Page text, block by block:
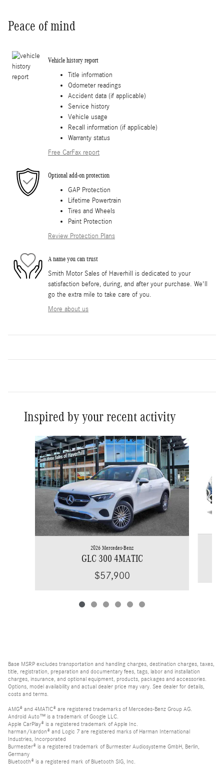
Peace of mind
Vehicle history report
Title information
Odometer readings
Accident data (if applicable)
Service history
Vehicle usage
Recall information (if applicable)
Warranty status
Free CarFax report
Optional add-on protection
GAP Protection
Lifetime Powertrain
Tires and Wheels
Paint Protection
Review Protection Plans
A name you can trust
Smith Motor Sales of Haverhill is dedicated to your
satisfaction before, during, and after your purchase. We'll
go the extra mile to take care of you.
More about us
Inspired by your recent activity
Slide 1 of 6
2026 Mercedes-Benz
GLC 300 4MATIC
$57,900
Base MSRP excludes transportation and handling charges, destination charges, taxes,
title, registration, preparation and documentary fees, tags, labor and installation
charges, insurance, and optional equipment, products, packages and accessories.
Options, model availability and actual dealer price may vary. See dealer for details,
costs and terms.
AMG® and 4MATIC® are registered trademarks of Mercedes-Benz Group AG.
Android Auto™ is a trademark of Google LLC.
Apple CarPlay® is a registered trademark of Apple Inc.
harman/kardon® and Logic 7 are registered marks of Harman International
Industries, Incorporated
Burmester® is a registered trademark of Burmester Audiosysteme GmbH, Berlin,
Germany
Bluetooth® is a registered mark of Bluetooth SIG, Inc.